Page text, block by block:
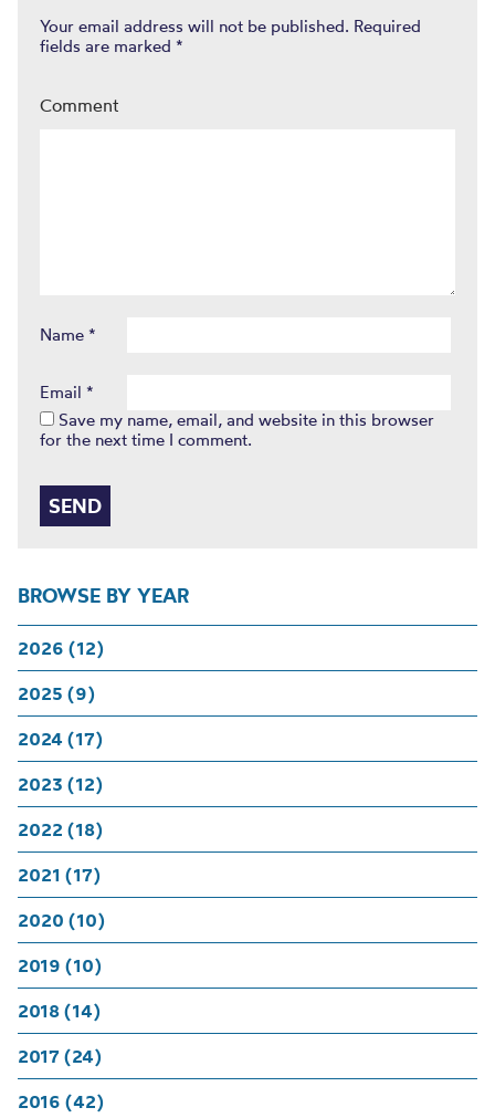
BROWSE BY YEAR
2026 (12)
2025 (9)
2024 (17)
2023 (12)
2022 (18)
2021 (17)
2020 (10)
2019 (10)
2018 (14)
2017 (24)
2016 (42)
Your email address will not be published. Required
fields are marked *
Comment
Name *
Email *
Save my name, email, and website in this browser
for the next time I comment.